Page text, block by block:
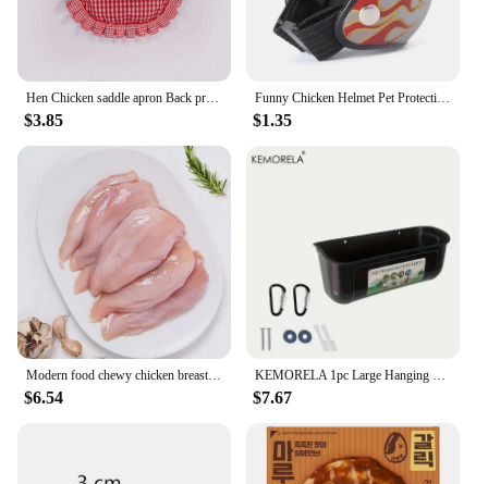
$3.85
Funny Chicken Helmet Pet Protective Headgear Sun Rain Protection Hats Bird Protect Cap Pet Supplies
$1.35
$6.54 $7.67